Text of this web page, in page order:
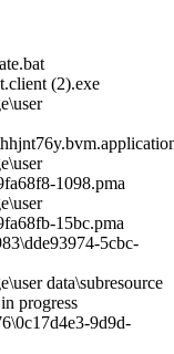
(2).exe
1098.pma
15bc.pma
5cbc-
data\subresource
progress
9d9d-